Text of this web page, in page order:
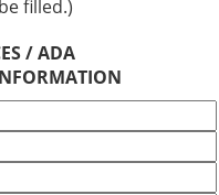
filled.)
/ ADA